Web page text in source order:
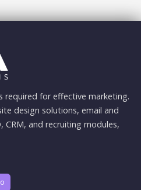
required for effective marketing.
design solutions, email and
CRM, and recruiting modules,